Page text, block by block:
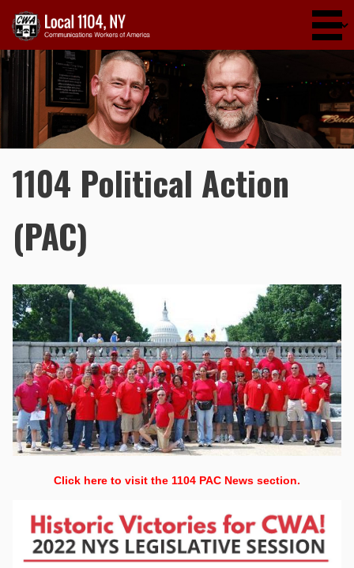
1104 Political Action
(PAC)
Click here to visit the 1104 PAC News section.